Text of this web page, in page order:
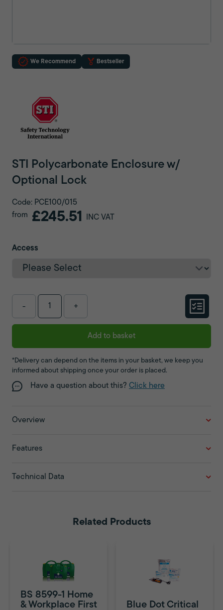
We Recommend Bestseller
STI Polycarbonate Enclosure w/
Optional Lock
Code: PCE100/015
from
£245.51 INC VAT
Access
- +
Add to basket
*Delivery can depend on the items in your basket, we keep you
informed about shipping once your order is placed.
Have a question about this? Click here
Overview
Features
Technical Data
Related Products
BS 8599-1 Home
& Workplace First
Blue Dot Critical